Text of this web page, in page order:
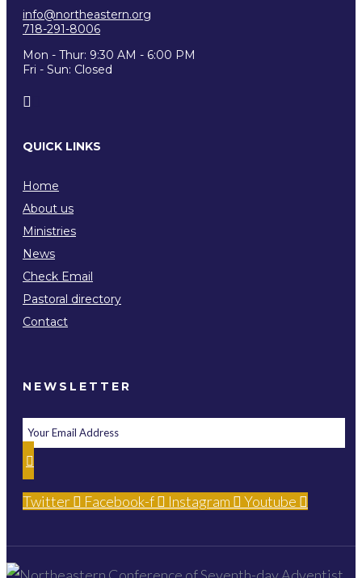
info@northeastern.org
718-291-8006
Mon - Thur: 9:30 AM - 6:00 PM
Fri - Sun: Closed
QUICK LINKS
Home
About us
Ministries
News
Check Email
Pastoral directory
Contact
NEWSLETTER
Twitter Facebook-f Instagram Youtube